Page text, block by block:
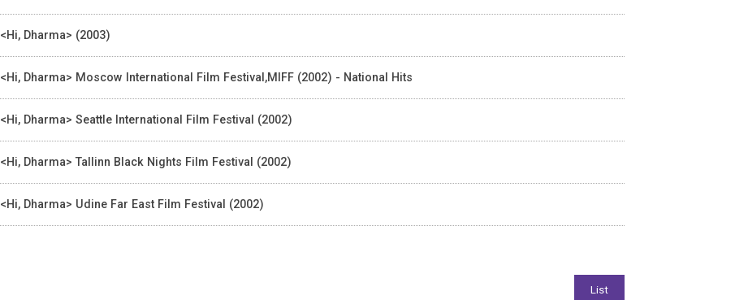
<Hi, Dharma> (2003)
<Hi, Dharma> Moscow International Film Festival,MIFF (2002) - National Hits
<Hi, Dharma> Seattle International Film Festival (2002)
<Hi, Dharma> Tallinn Black Nights Film Festival (2002)
<Hi, Dharma> Udine Far East Film Festival (2002)